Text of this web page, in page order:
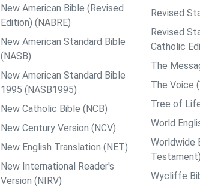
New American Bible (Revised
Edition) (NABRE)
New American Standard Bible
(NASB)
New American Standard Bible
1995 (NASB1995)
New Catholic Bible (NCB)
New Century Version (NCV)
New English Translation (NET)
New International Reader's
Version (NIRV)
Revised
Revised
Catholic
The
The Voice
Tree of
World
Worldwide
Wycliffe